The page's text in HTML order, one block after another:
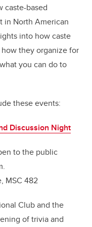
caste-based
in North American
into how caste
they organize for
you can do to
these events:
Discussion Night
to the public
MSC 482
Club and the
of trivia and